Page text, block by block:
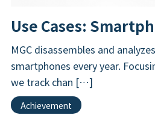
Use Cases:
MGC disassembles and
smartphones every year.
we track chan […]
Achievement